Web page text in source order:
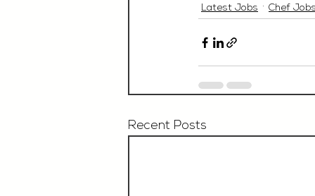
Latest Jobs Chef
Recent Posts